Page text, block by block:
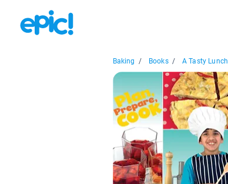
Baking / Books / A Tasty Lunch